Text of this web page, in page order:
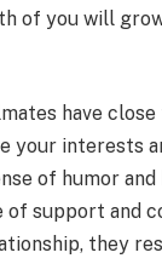
of you will
have
your interests
of humor
of support and
they